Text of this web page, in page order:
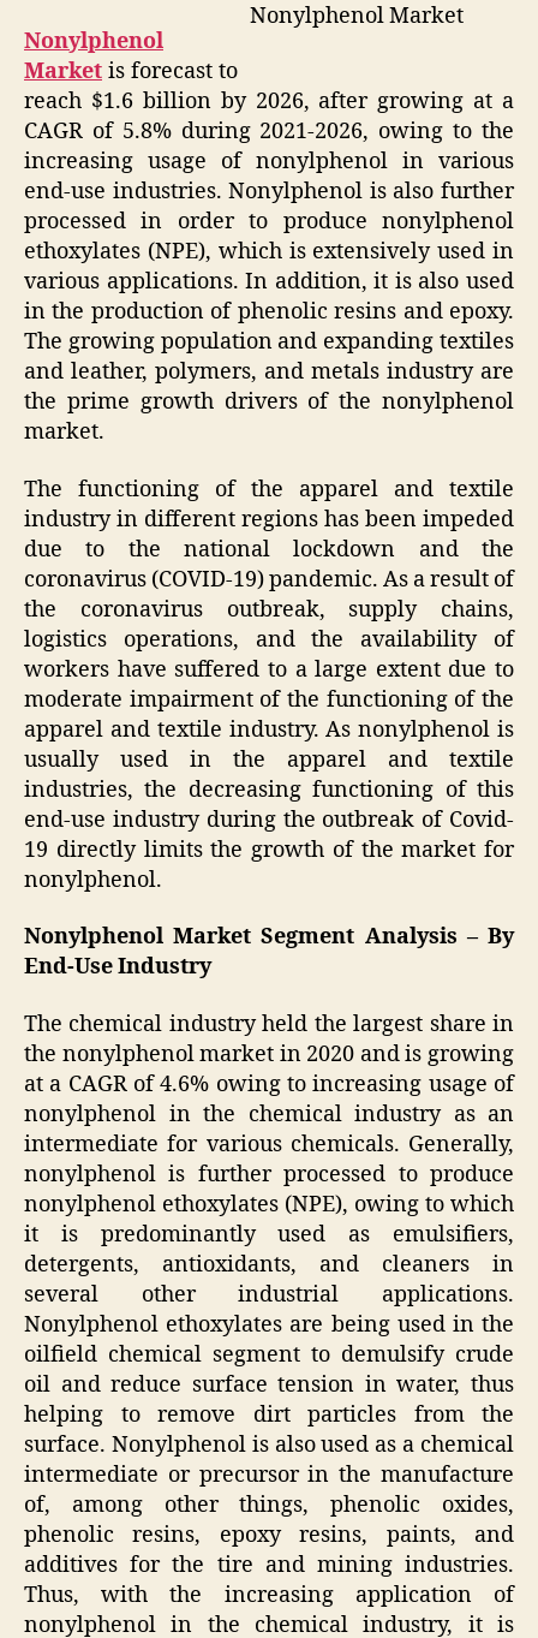
Nonylphenol Market
Nonylphenol
Market is forecast to
reach $1.6 billion by 2026, after growing at a
CAGR of 5.8% during 2021-2026, owing to the
increasing usage of nonylphenol in various
end-use industries. Nonylphenol is also further
processed in order to produce nonylphenol
ethoxylates (NPE), which is extensively used in
various applications. In addition, it is also used
in the production of phenolic resins and epoxy.
The growing population and expanding textiles
and leather, polymers, and metals industry are
the prime growth drivers of the nonylphenol
market.
The functioning of the apparel and textile
industry in different regions has been impeded
due to the national lockdown and the
coronavirus (COVID-19) pandemic. As a result of
the coronavirus outbreak, supply chains,
logistics operations, and the availability of
workers have suffered to a large extent due to
moderate impairment of the functioning of the
apparel and textile industry. As nonylphenol is
usually used in the apparel and textile
industries, the decreasing functioning of this
end-use industry during the outbreak of Covid-
19 directly limits the growth of the market for
nonylphenol.
Nonylphenol Market Segment Analysis – By
End-Use Industry
The chemical industry held the largest share in
the nonylphenol market in 2020 and is growing
at a CAGR of 4.6% owing to increasing usage of
nonylphenol in the chemical industry as an
intermediate for various chemicals. Generally,
nonylphenol is further processed to produce
nonylphenol ethoxylates (NPE), owing to which
it is predominantly used as emulsifiers,
detergents, antioxidants, and cleaners in
several other industrial applications.
Nonylphenol ethoxylates are being used in the
oilfield chemical segment to demulsify crude
oil and reduce surface tension in water, thus
helping to remove dirt particles from the
surface. Nonylphenol is also used as a chemical
intermediate or precursor in the manufacture
of, among other things, phenolic oxides,
phenolic resins, epoxy resins, paints, and
additives for the tire and mining industries.
Thus, with the increasing application of
nonylphenol in the chemical industry, it is